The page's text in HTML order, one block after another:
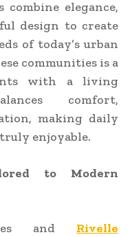
elegance,
design to create
of today’s urban
communities is a
with a living
comfort,
making daily
enjoyable.
to Modern
and Rivelle